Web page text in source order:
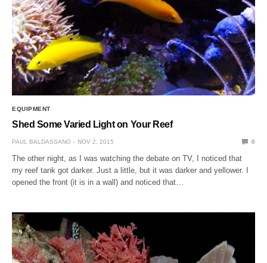
EQUIPMENT
Shed Some Varied Light on Your Reef
PAUL BALDASSANO NOV 2, 2015 0
The other night, as I was watching the debate on TV, I noticed that
my reef tank got darker. Just a little, but it was darker and yellower. I
opened the front (it is in a wall) and noticed that…